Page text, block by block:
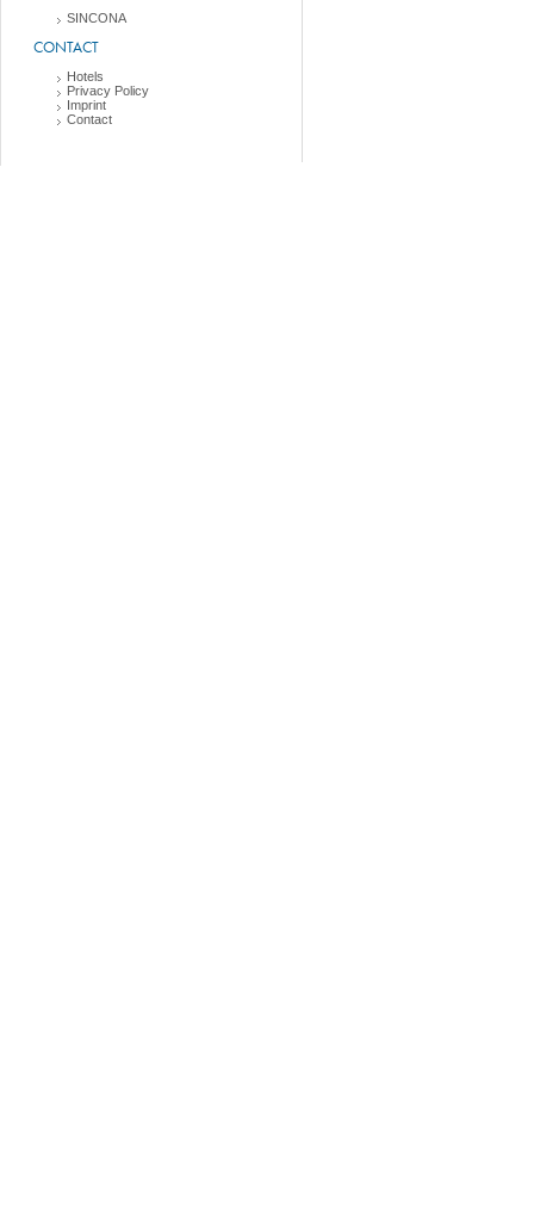
SINCONA
CONTACT
Hotels
Privacy Policy
Imprint
Contact